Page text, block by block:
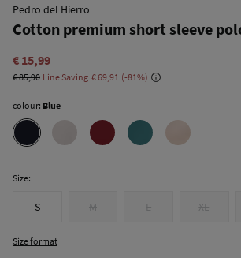
Pedro del Hierro
Cotton premium short sleeve
€ 15,99
€ 85,90 Line Saving € 69,91 81
colour: Blue
Size:
S M L XL
Size format